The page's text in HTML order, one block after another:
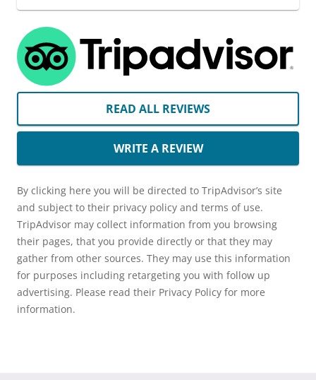
READ ALL REVIEWS
WRITE A REVIEW
By clicking here you will be directed to TripAdvisor’s site
and subject to their privacy policy and terms of use.
TripAdvisor may collect information from you browsing
their pages, that you provide directly or that they may
gather from other sources. They may use this information
for purposes including retargeting you with follow up
advertising. Please read their Privacy Policy for more
information.